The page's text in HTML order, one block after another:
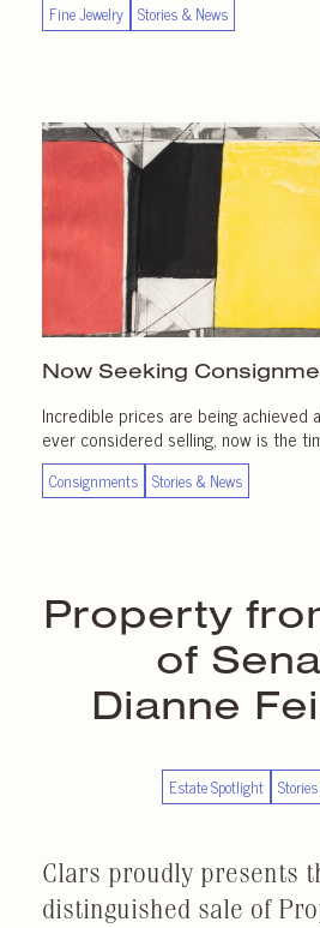
Fine Jewelry Stories & News
Now Seeking
Incredible prices are being achieved
ever considered selling, now is the
Consignments Stories & News
Property
of
Dianne
Estate Spotlight
Clars proudly presents
distinguished sale of